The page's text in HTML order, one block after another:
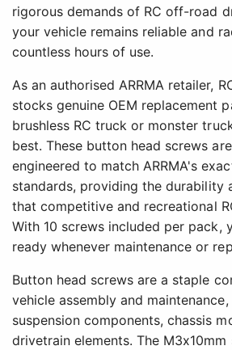
rigorous demands of RC off-road
your vehicle remains reliable and
countless hours of use.
As an authorised ARRMA retailer,
stocks genuine OEM replacement
brushless RC truck or monster
best. These button head screws
engineered to match ARRMA's
standards, providing the durability
that competitive and recreational
With 10 screws included per pack,
ready whenever maintenance or
Button head screws are a staple
vehicle assembly and
suspension components, chassis
drivetrain elements. The